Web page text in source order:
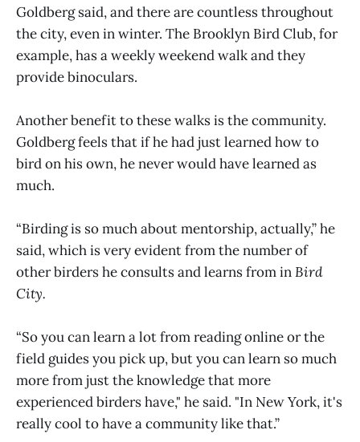
Goldberg said, and there are countless throughout
the city, even in winter. The Brooklyn Bird Club, for
example, has a weekly weekend walk and they
provide binoculars.
Another benefit to these walks is the community.
Goldberg feels that if he had just learned how to
bird on his own, he never would have learned as
much.
“Birding is so much about mentorship, actually,” he
said, which is very evident from the number of
other birders he consults and learns from inBird
City.
“So you can learn a lot from reading online or the
field guides you pick up, but you can learn so much
more from just the knowledge that more
experienced birders have," he said. "In New York, it's
really cool to have a community like that.”